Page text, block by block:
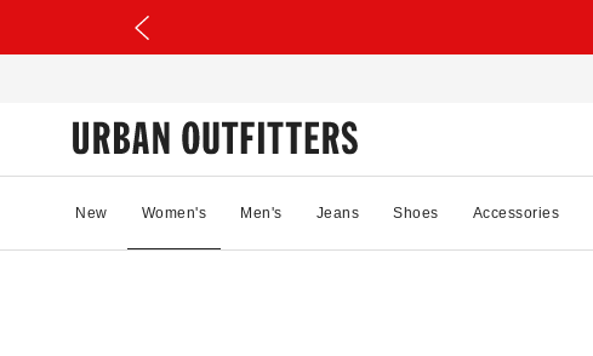
New Women's Men's Jeans Shoes Accessories